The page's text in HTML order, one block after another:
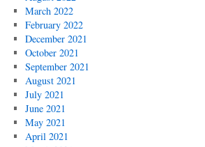
March 2022
February 2022
December 2021
October 2021
September 2021
August 2021
July 2021
June 2021
May 2021
April 2021